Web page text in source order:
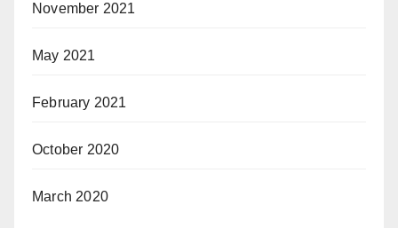
November 2021
May 2021
February 2021
October 2020
March 2020